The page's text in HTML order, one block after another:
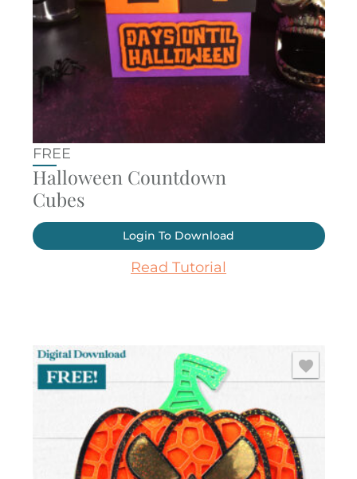
FREE
Halloween Countdown
Cubes
Login To Download
Read Tutorial